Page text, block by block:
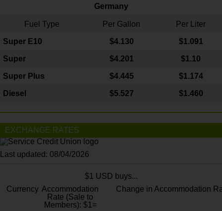
Germany
Fuel Type Per Gallon Per Liter
Super E10 $4.130 $1.091
Super $4.201 $1.10
Super Plus $4.445 $1.174
Diesel $5.527 $1.460
EXCHANGE RATES
Last updated: 08/04/2026
$1 USD buys...
Currency Accommodation
Rate (Sale to
Members): $1=
Change in Accommodation